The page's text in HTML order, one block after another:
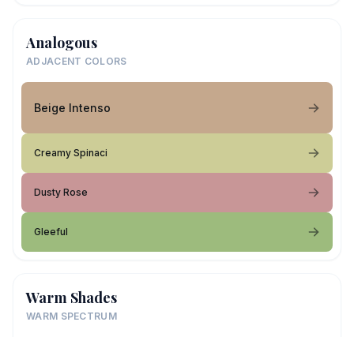
Analogous
ADJACENT COLORS
Beige Intenso
Creamy Spinaci
Dusty Rose
Gleeful
Warm Shades
WARM SPECTRUM